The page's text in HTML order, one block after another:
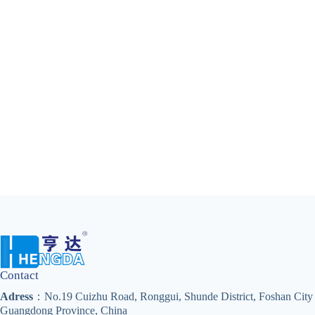
Contact
Adress ：No.19 Cuizhu Road, Ronggui, Shunde District, Foshan City
Guangdong Province, China